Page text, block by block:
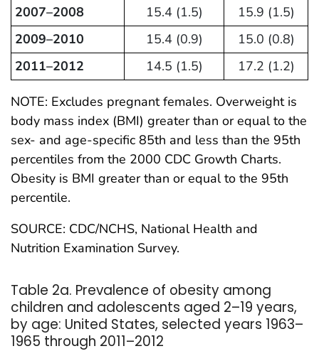
2007–2008
15.4 (1.5)
15.9 (1.5)
2009–2010
15.4 (0.9)
15.0 (0.8)
2011–2012
14.5 (1.5) 17.2 (1.2)
NOTE: Excludes pregnant females. Overweight is
body mass index (BMI) greater than or equal to the
sex- and age-specific 85th and less than the 95th
percentiles from the 2000 CDC Growth Charts.
Obesity is BMI greater than or equal to the 95th
percentile.
SOURCE: CDC/NCHS, National Health and
Nutrition Examination Survey.
Table 2a. Prevalence of obesity among
children and adolescents aged 2–19 years,
by age: United States, selected years 1963–
1965 through 2011–2012